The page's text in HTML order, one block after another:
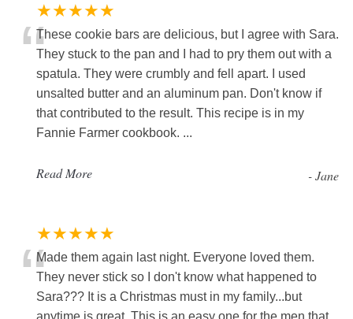
★★★★★
“These cookie bars are delicious, but I agree with Sara.
They stuck to the pan and I had to pry them out with a
spatula. They were crumbly and fell apart. I used
unsalted butter and an aluminum pan. Don't know if
that contributed to the result. This recipe is in my
Fannie Farmer cookbook. ...
Read More -Jane
★★★★★
“Made them again last night. Everyone loved them.
They never stick so I don't know what happened to
Sara??? It is a Christmas must in my family...but